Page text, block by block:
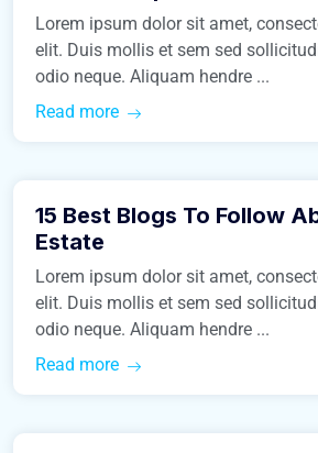
Lorem ipsum dolor sit amet,
elit. Duis mollis et sem sed
odio neque. Aliquam hendre ...
Read more
Real Estate
15 Best Blogs To Follow
Estate
Lorem ipsum dolor sit amet,
elit. Duis mollis et sem sed
odio neque. Aliquam hendre ...
Read more